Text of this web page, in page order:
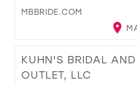
MBBRIDE.COM
KUHN'S BRIDAL
OUTLET, LLC